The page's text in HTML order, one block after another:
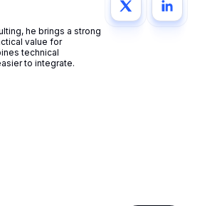
he brings a strong
value for
technical
to integrate.